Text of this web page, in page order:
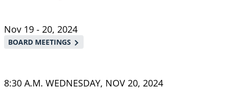
Breadcrumb
Nov 19 - 20, 2024
BOARD MEETINGS
8:30 A.M. WEDNESDAY, NOV 20, 2024